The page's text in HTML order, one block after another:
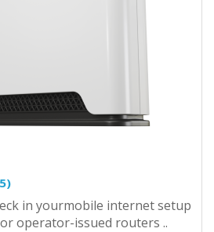
in yourmobile internet setup
operator-issued routers ..